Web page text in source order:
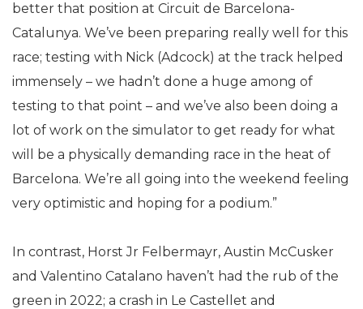
better that position at Circuit de Barcelona-
Catalunya. We’ve been preparing really well for this
race; testing with Nick (Adcock) at the track helped
immensely – we hadn’t done a huge among of
testing to that point – and we’ve also been doing a
lot of work on the simulator to get ready for what
will be a physically demanding race in the heat of
Barcelona. We’re all going into the weekend feeling
very optimistic and hoping for a podium.”
In contrast, Horst Jr Felbermayr, Austin McCusker
and Valentino Catalano haven’t had the rub of the
green in 2022; a crash in Le Castellet and